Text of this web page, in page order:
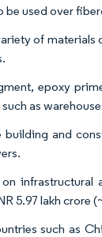
used over
of
epoxy
as
and
5.97 lakh crore
such as